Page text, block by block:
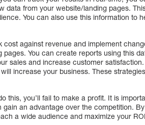
data from your website/landing pages.
You can also use this information to
cost against revenue and implement
You can create reports using this
sales and increase customer
increase your business. These
this, you’ll fail to make a profit. It is
an advantage over the competition.
a wide audience and maximize your